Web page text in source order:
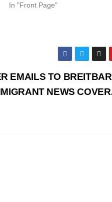
In "Front Page"
EMAILS TO
NEWS